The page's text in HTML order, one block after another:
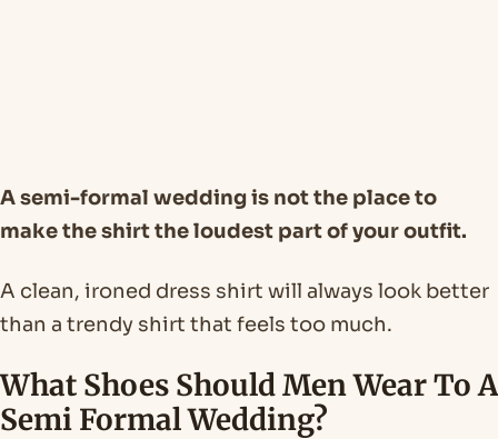
A semi-formal wedding is not the place to
make the shirt the loudest part of your outfit.
A clean, ironed dress shirt will always look better
than a trendy shirt that feels too much.
What Shoes Should Men Wear To A
Semi Formal Wedding?